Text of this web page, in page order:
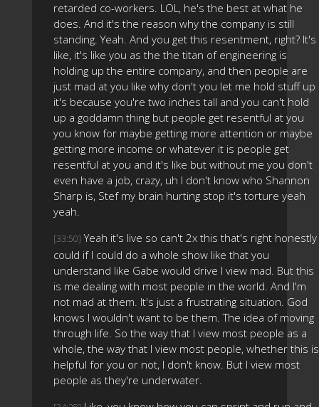
retarded co-workers. LOL, he's the best at what he
does. And it's the reason why the company is still
standing. Yeah. And you get this resentment, right? It's
like, it's like you as the the titan of engineering is
holding up the entire company, and then people are
just mad at you like why don't you let me hold stuff up
it's because you're two inches tall and you can't hold
up a goddamn thing but people get resentful at you
you know for maybe getting more attention or maybe
getting more income or whatever it is people get
resentful at you and it's like but without me you don't
even have a job, crazy, uh I don't know who Shannon
Sharp is, Stef my brain hurting stop it's torture yeah
yeah.
[33:50] Yeah it's live so can't 2x this that's right honestly
could if I could do a whole show like that you
understand like Gabe would drive I view mad. But this
is me dealing with most people in the world. And I'm
not mad at them. It's just a frustrating situation. God
knows I wouldn't want to be them. The idea of moving
through life. So the way that I view most people as a
whole, the way that I view most people, whether this is
helpful for you or not, I don't know. But I view most
people as they're underwater.